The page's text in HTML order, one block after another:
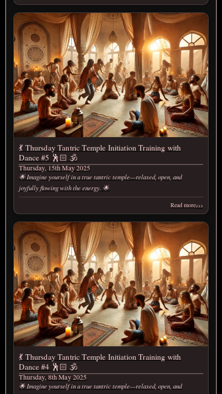
💃 Thursday Tantric Temple Initiation Training with
Dance #5 🕺🏻 🕉️
Thursday, 15th May 2025
🌟 Imagine yourself in a true tantric temple—relaxed, open, and
joyfully flowing with the energy. 🌟
Read more›››
💃 Thursday Tantric Temple Initiation Training with
Dance #4 🕺🏻 🕉️
Thursday, 8th May 2025
🌟 Imagine yourself in a true tantric temple—relaxed, open, and